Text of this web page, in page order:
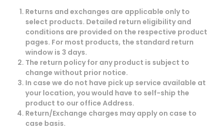
Returns and exchanges are applicable only to
select products. Detailed return eligibility and
conditions are provided on the respective product
pages. For most products, the standard return
window is 3 days.
The return policy for any product is subject to
change without prior notice.
In case we do not have pick up service available at
your location, you would have to self-ship the
product to our office Address.
Return/Exchange charges may apply on case to
case basis.